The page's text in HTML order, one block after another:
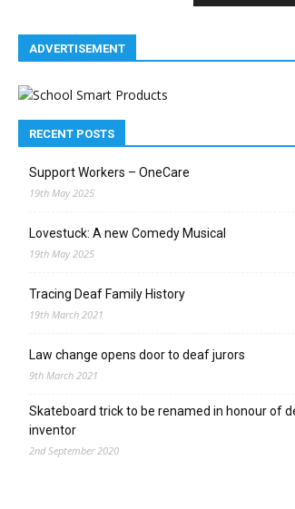
ADVERTISEMENT
RECENT POSTS
Support Workers – OneCare
19th May 2025
Lovestuck: A new Comedy Musical
19th May 2025
Tracing Deaf Family History
19th March 2021
Law change opens door to deaf jurors
9th March 2021
Skateboard trick to be renamed in honour of
inventor
2nd September 2020